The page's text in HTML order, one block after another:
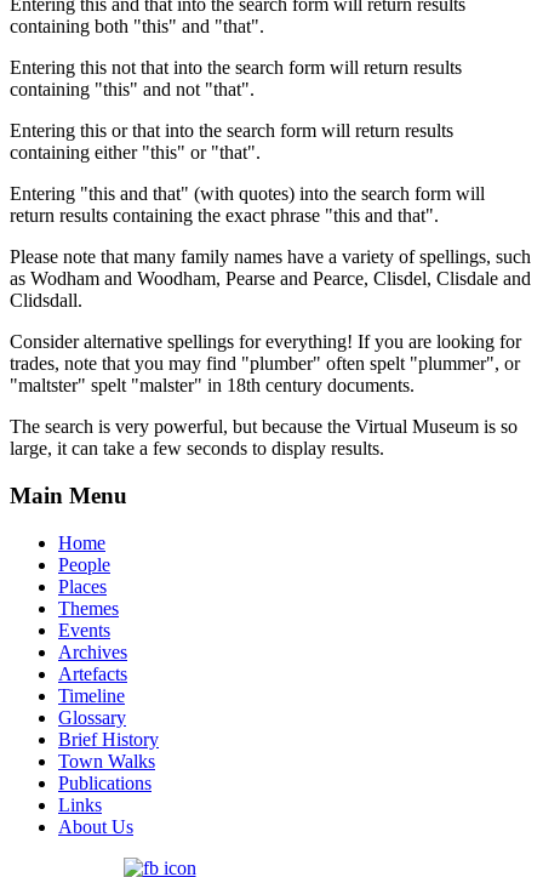
Entering this and that into the search form will return results
containing both "this" and "that".
Entering this not that into the search form will return results
containing "this" and not "that".
Entering this or that into the search form will return results
containing either "this" or "that".
Entering "this and that" (with quotes) into the search form will
return results containing the exact phrase "this and that".
Please note that many family names have a variety of spellings, such
as Wodham and Woodham, Pearse and Pearce, Clisdel, Clisdale and
Clidsdall.
Consider alternative spellings for everything! If you are looking for
trades, note that you may find "plumber" often spelt "plummer", or
"maltster" spelt "malster" in 18th century documents.
The search is very powerful, but because the Virtual Museum is so
large, it can take a few seconds to display results.
Main Menu
Home
People
Places
Themes
Events
Archives
Artefacts
Timeline
Glossary
Brief History
Town Walks
Publications
Links
About Us